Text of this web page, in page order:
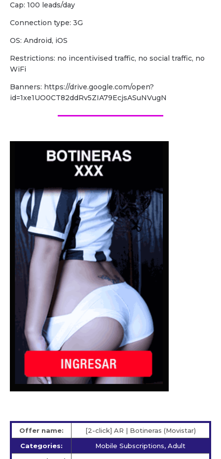
Cap: 100 leads/day
Сonnection type: 3G
OS: Android, iOS
Restrictions: no incentivised traffic, no social traffic, no
WiFi
Banners: https://drive.google.com/open?
id=1xe1UO0CT82ddRv5ZIA79EcjsASuNVugN
Offer name:
[2-click] AR | Botineras (Movistar)
Categories:
Mobile Subscriptions, Adult